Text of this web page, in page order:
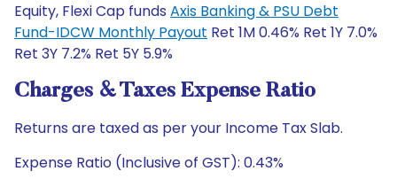
Equity, Flexi Cap funds Axis Banking & PSU Debt
Fund-IDCW Monthly Payout Ret 1M 0.46% Ret 1Y 7.0%
Ret 3Y 7.2% Ret 5Y 5.9%
Charges & Taxes Expense Ratio
Returns are taxed as per your Income Tax Slab.
Expense Ratio (Inclusive of GST): 0.43%